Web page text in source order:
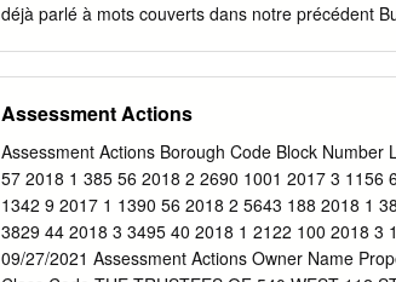
déjà parlé à mots couverts dans notre précédent
achat prestigieux a été fi nancé à parts égales
total de 5,5 millions d’euros. Je remercie
au département des Objets d’art, de nous
transition Louis XIV-Louis XV et que nous avons
qui se prépare lors de l’ouverture le 6 juin
XVIIe-XVIIIe. Les deux pots à oille du service
Assessment Actions
Assessment Actions Borough Code Block Number
57 2018 1 385 56 2018 2 2690 1001 2017 3 1156
1342 9 2017 1 1390 56 2018 2 5643 188 2018 1
3829 44 2018 3 3495 40 2018 1 2122 100 2018 3
09/27/2021 Assessment Actions Owner Name